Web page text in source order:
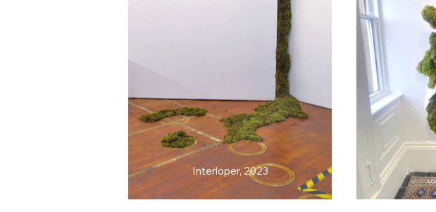
Interloper, 2023